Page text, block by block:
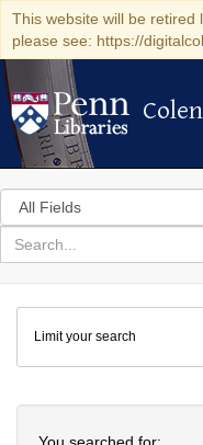
This website will be retired
please see: https://
Search
in
for
search
Colenda
Digital
Repository
Limit your search